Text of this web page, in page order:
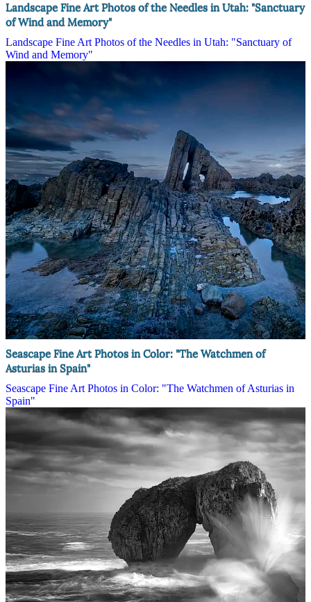
Landscape Fine Art Photos of the Needles in Utah: "Sanctuary
of Wind and Memory"
Landscape Fine Art Photos of the Needles in Utah: "Sanctuary of
Wind and Memory"
Seascape Fine Art Photos in Color: "The Watchmen of
Asturias in Spain"
Seascape Fine Art Photos in Color: "The Watchmen of Asturias in
Spain"